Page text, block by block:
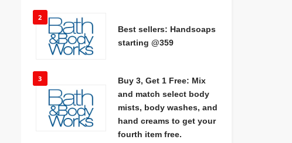
2
Best sellers: Handsoaps
starting @359
3
Buy 3, Get 1 Free: Mix
and match select body
mists, body washes, and
hand creams to get your
fourth item free.